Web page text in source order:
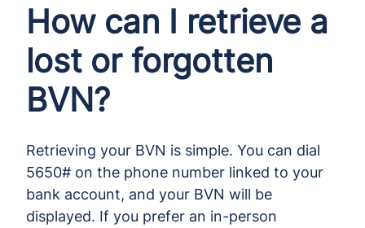
How can I retrieve a
lost or forgotten
BVN?
Retrieving your BVN is simple. You can dial
5650# on the phone number linked to your
bank account, and your BVN will be
displayed. If you prefer an in-person